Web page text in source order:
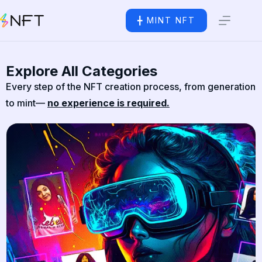
╋ MINT NFT
Explore All Categories
Every step of the NFT creation process, from generation
to mint— no experience is required.